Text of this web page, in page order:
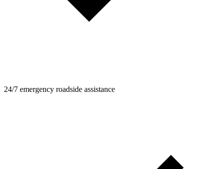
24/7 emergency roadside assistance